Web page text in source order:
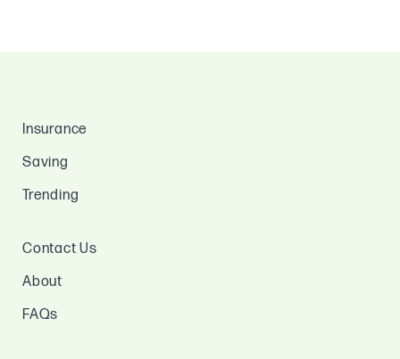
Insurance
Saving
Trending
Contact Us
About
FAQs